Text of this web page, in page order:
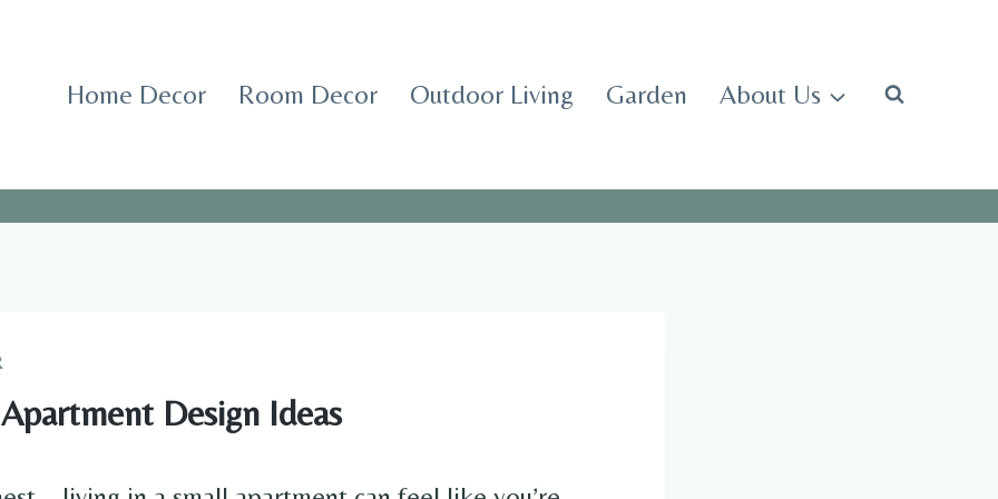
Home Decor Room Decor Outdoor Living Garden About Us
Design Ideas